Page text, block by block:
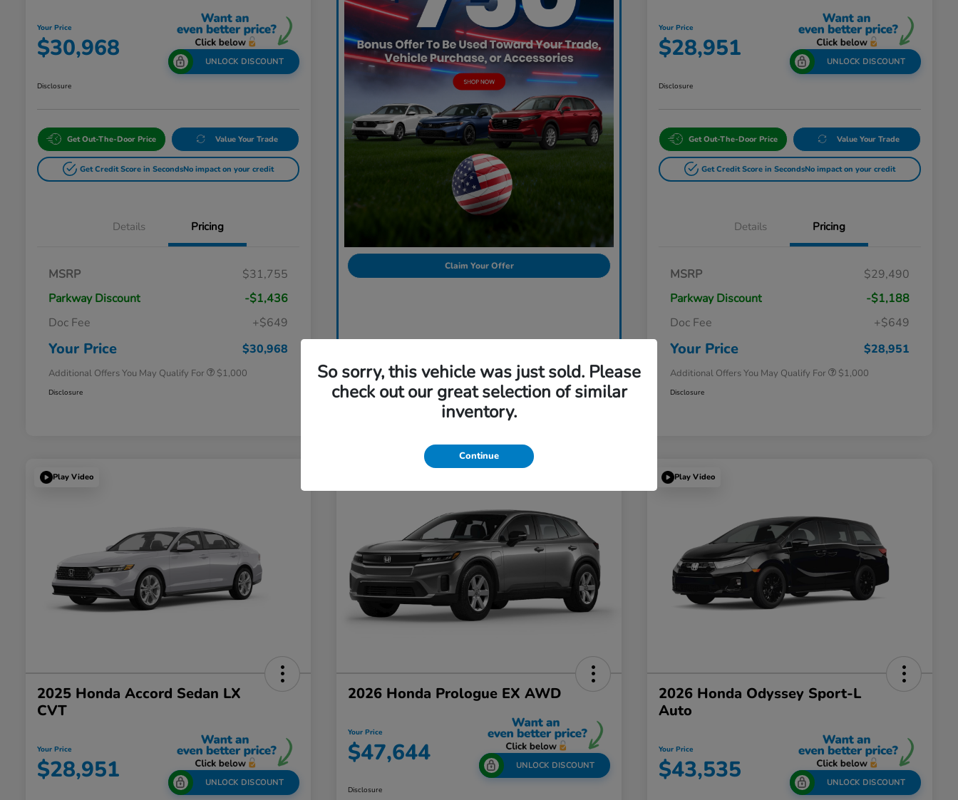
Your Price
$30,968 UNLOCK DISCOUNT
Disclosure
Get Out-The-Door Price Value Your Trade
Get Credit Score in SecondsNo impact on your credit
Details Pricing
MSRP
$31,755
Parkway Discount
-$1,436
Doc Fee
+$649
Your Price $30,968
Additional Offers You May Qualify For
$500
$1,000
Disclosure
Claim Your Offer
Your Price
$28,951 UNLOCK DISCOUNT
Disclosure
Get Out-The-Door Price Value Your Trade
Get Credit Score in SecondsNo impact on your credit
Details Pricing
MSRP
$29,490
Parkway Discount
-$1,188
Doc Fee
+$649
Your Price $28,951
Additional Offers You May Qualify For
$500
$1,000
Disclosure
Play Video
2025 Honda Accord Sedan LX
CVT
Your Price
$28,951 UNLOCK DISCOUNT
2026 Honda Prologue EX AWD
Your Price
$47,644 UNLOCK DISCOUNT
Disclosure
Play Video
2026 Honda Odyssey Sport-L
Auto
Your Price
$43,535 UNLOCK DISCOUNT
So sorry, this vehicle was just sold. Please
check out our great selection of similar
inventory.
Continue